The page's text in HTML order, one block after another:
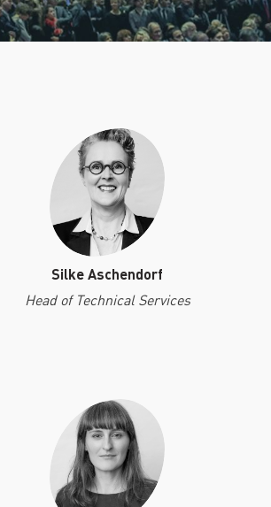
Silke Aschendorf
Head of Technical Services